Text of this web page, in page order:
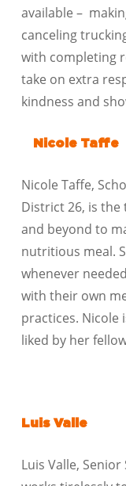
available –
canceling
with completing
take on extra
kindness and
Nicole Taffe
Nicole Taffe,
District 26, is the
and beyond to
nutritious meal.
whenever
with their own
practices. Nicole
liked by her
Luis Valle
Luis Valle,